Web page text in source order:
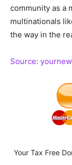
community as a
multinationals
the way in the
Source:
Your Tax Free